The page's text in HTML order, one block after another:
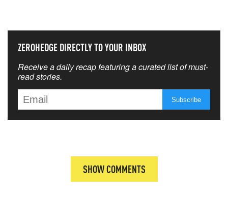
ZEROHEDGE DIRECTLY TO YOUR INBOX
Receive a daily recap featuring a curated list of must-
read stories.
SHOW COMMENTS